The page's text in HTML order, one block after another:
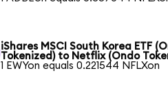
iShares MSCI South Korea ETF
Tokenized) to Netflix (Ondo
1 EWYon equals 0.221544 NFLXon